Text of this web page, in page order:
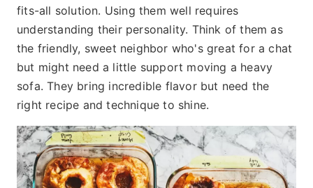
fits-all solution. Using them well requires
understanding their personality. Think of them as
the friendly, sweet neighbor who's great for a chat
but might need a little support moving a heavy
sofa. They bring incredible flavor but need the
right recipe and technique to shine.